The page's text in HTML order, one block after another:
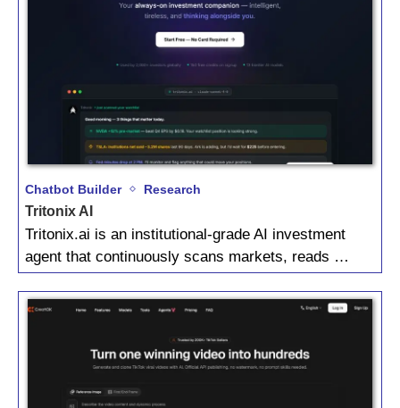
Chatbot Builder Research
Tritonix AI
Tritonix.ai is an institutional‑grade AI investment
agent that continuously scans markets, reads …